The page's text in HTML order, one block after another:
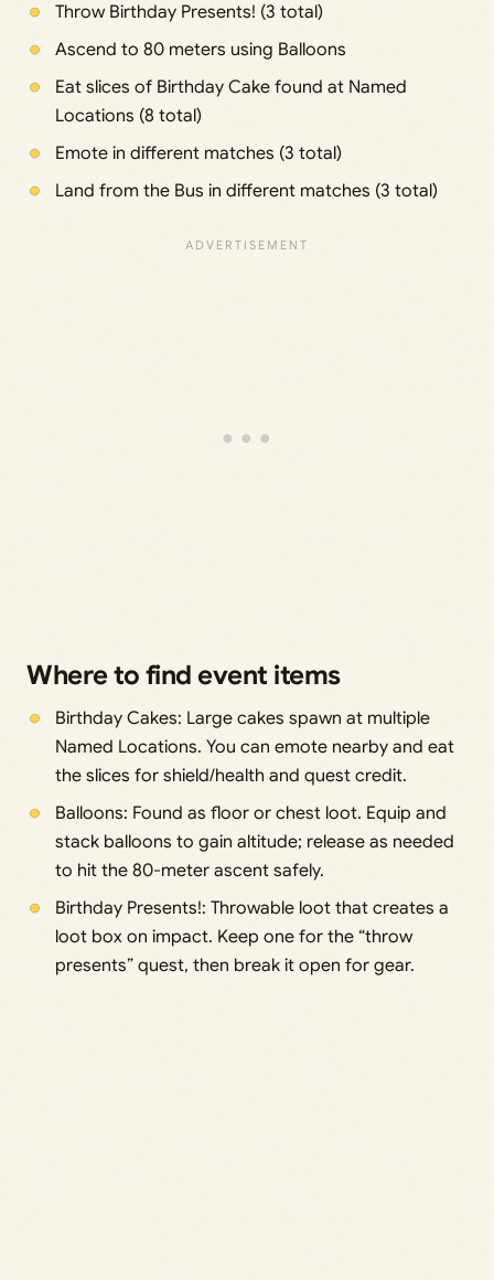
Throw Birthday Presents! (3 total)
Ascend to 80 meters using Balloons
Eat slices of Birthday Cake found at Named
Locations (8 total)
Emote in different matches (3 total)
Land from the Bus in different matches (3 total)
Where to find event items
Birthday Cakes: Large cakes spawn at multiple
Named Locations. You can emote nearby and eat
the slices for shield/health and quest credit.
Balloons: Found as floor or chest loot. Equip and
stack balloons to gain altitude; release as needed
to hit the 80-meter ascent safely.
Birthday Presents!: Throwable loot that creates a
loot box on impact. Keep one for the “throw
presents” quest, then break it open for gear.